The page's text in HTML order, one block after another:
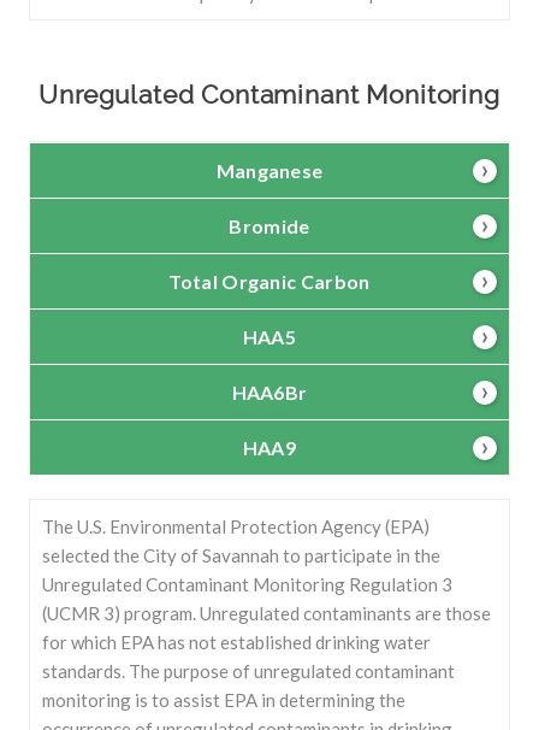
Unregulated Contaminant Monitoring
Manganese
Bromide
Total Organic Carbon
HAA5
HAA6Br
HAA9
The U.S. Environmental Protection Agency (EPA)
selected the City of Savannah to participate in the
Unregulated Contaminant Monitoring Regulation 3
(UCMR 3) program. Unregulated contaminants are those
for which EPA has not established drinking water
standards. The purpose of unregulated contaminant
monitoring is to assist EPA in determining the